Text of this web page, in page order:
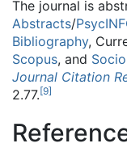
The journal is
Abstracts/
Bibliography,
Scopus, and
Journal Citation
2.77.[9]